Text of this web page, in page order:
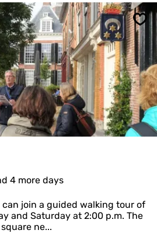
4 more days
join a guided walking tour of
and Saturday at 2:00 p.m. The
ne...